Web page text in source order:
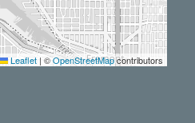
Leaflet | ©OpenStreetMapcontributors